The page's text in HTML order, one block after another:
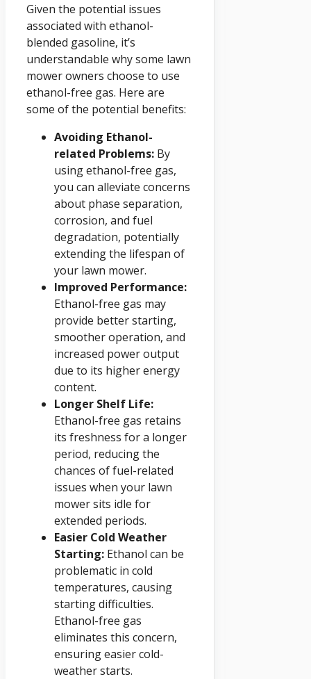
Given the potential issues
associated with ethanol-
blended gasoline, it’s
understandable why some lawn
mower owners choose to use
ethanol-free gas. Here are
some of the potential benefits:
Avoiding Ethanol-
related Problems: By
using ethanol-free gas,
you can alleviate concerns
about phase separation,
corrosion, and fuel
degradation, potentially
extending the lifespan of
your lawn mower.
Improved Performance:
Ethanol-free gas may
provide better starting,
smoother operation, and
increased power output
due to its higher energy
content.
Longer Shelf Life:
Ethanol-free gas retains
its freshness for a longer
period, reducing the
chances of fuel-related
issues when your lawn
mower sits idle for
extended periods.
Easier Cold Weather
Starting: Ethanol can be
problematic in cold
temperatures, causing
starting difficulties.
Ethanol-free gas
eliminates this concern,
ensuring easier cold-
weather starts.